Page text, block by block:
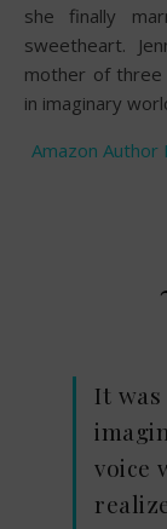
she finally
sweetheart.
mother of three
in imaginary
Amazon Author
It
voice